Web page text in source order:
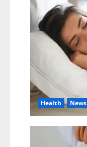
Health News